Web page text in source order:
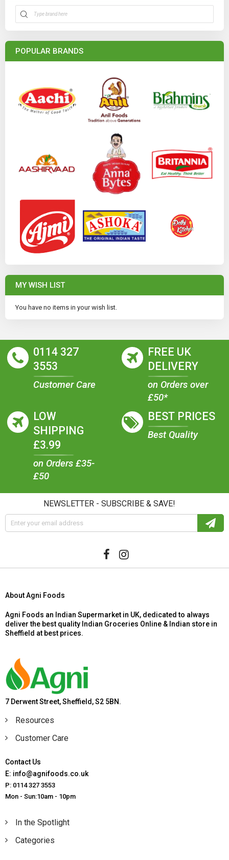
POPULAR BRANDS
MY WISH LIST
You have no items in your wish list.
0114 327
3553
Customer Care
FREE UK
DELIVERY
on Orders over
£50*
LOW
SHIPPING
£3.99
on Orders £35-
£50
BEST PRICES
Best Quality
NEWSLETTER - SUBSCRIBE & SAVE!
About Agni Foods
Agni Foods an Indian Supermarket in UK, dedicated to always
deliver the best quality Indian Groceries Online & Indian store in
Sheffield at best prices.
7 Derwent Street, Sheffield, S2 5BN.
Resources
Customer Care
Contact Us
E: info@agnifoods.co.uk
P: 0114 327 3553
Mon - Sun:10am - 10pm
In the Spotlight
Categories